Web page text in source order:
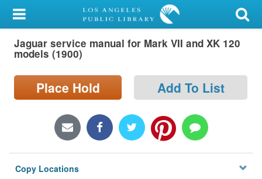
My Account
Library Card
Search
Locations/Hours (external
Privacy
Jaguar service manual for Mark VII and XK 120
models (1900)
Place Hold Add To List
Copy Locations